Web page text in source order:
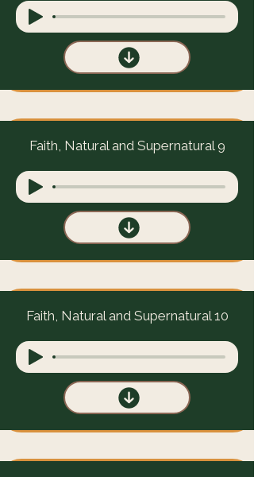
Faith, Natural and Supernatural 9
Faith, Natural and Supernatural 10